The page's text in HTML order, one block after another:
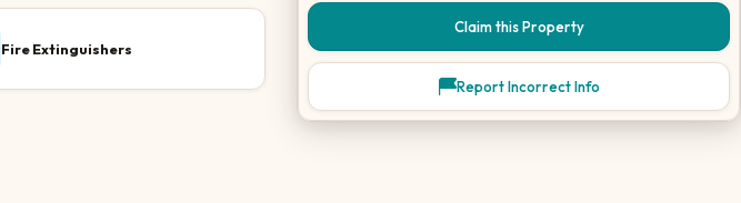
Fire Extinguishers
Claim this Property
Report Incorrect Info